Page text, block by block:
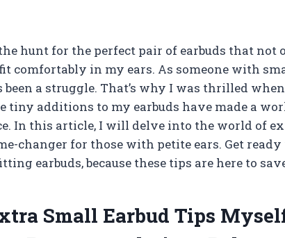
hunt for the perfect pair of earbuds that
comfortably in my ears. As someone with
a struggle. That’s why I was thrilled
tiny additions to my earbuds have made a
In this article, I will delve into the world of
changer for those with petite ears. Get ready
earbuds, because these tips are here to
Small Earbud Tips